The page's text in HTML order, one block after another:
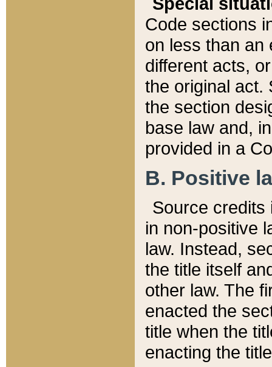
Code sections
on less than an
different acts,
the original act.
the section
base law and,
provided in a
B. Positive
Source credits
in non-positive
law. Instead,
the title itself
other law. The
enacted the
title when the
enacting the